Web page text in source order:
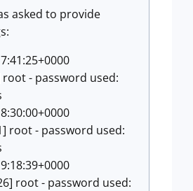
asked to provide
root - password used:
root - password used:
root - password used: